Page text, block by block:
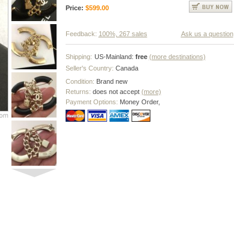
Price: $599.00
Feedback: 100%, 267 sales Ask us a question
Shipping: US-Mainland: free (more destinations)
Seller's Country: Canada
Condition: Brand new
Returns: does not accept (more)
Payment Options: Money Order,